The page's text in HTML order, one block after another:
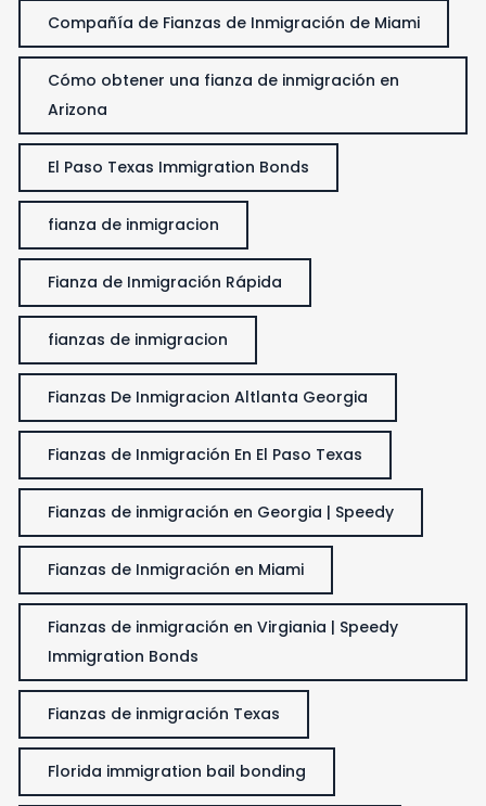
Compañía de Fianzas de Inmigración de Miami
Cómo obtener una fianza de inmigración en
Arizona
El Paso Texas Immigration Bonds
fianza de inmigracion
Fianza de Inmigración Rápida
fianzas de inmigracion
Fianzas De Inmigracion Altlanta Georgia
Fianzas de Inmigración En El Paso Texas
Fianzas de inmigración en Georgia | Speedy
Fianzas de Inmigración en Miami
Fianzas de inmigración en Virgiania | Speedy
Immigration Bonds
Fianzas de inmigración Texas
Florida immigration bail bonding